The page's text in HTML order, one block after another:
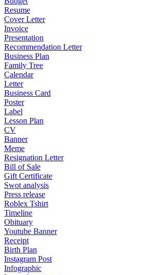
Resume
Cover Letter
Invoice
Presentation
Recommendation Letter
Business Plan
Family Tree
Calendar
Letter
Business Card
Poster
Label
Lesson Plan
CV
Banner
Meme
Resignation Letter
Bill of Sale
Gift Certificate
Swot analysis
Press release
Roblex Tshirt
Timeline
Obituary
Youtube Banner
Receipt
Birth Plan
Instagram Post
Infographic